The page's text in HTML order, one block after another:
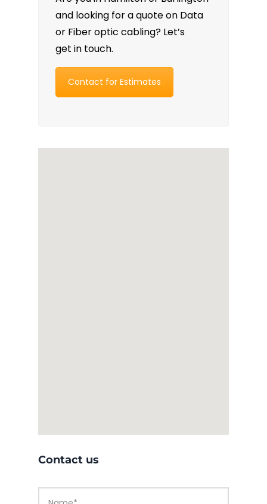
and looking for a quote on Data
or Fiber optic cabling? Let’s
get in touch.
Contact for Estimates
Contact us